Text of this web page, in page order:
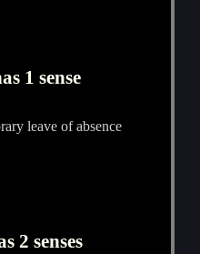
1 sense
leave of absence
2 senses